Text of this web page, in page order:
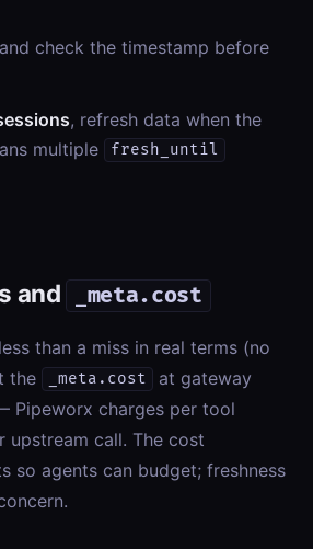
and check the timestamp before
, refresh data when the
multiple
fresh_until
and _meta.cost
than a miss in real terms (no
the
_meta.cost
at gateway
Pipeworx charges per tool
upstream call. The cost
so agents can budget; freshness